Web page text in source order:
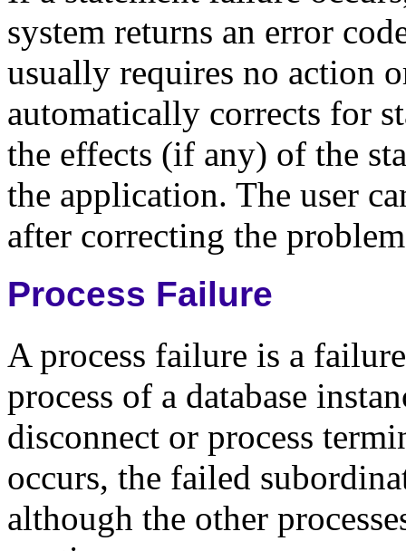
system returns an error
usually requires no action
automatically corrects for
the effects (if any) of the
the application. The user
after correcting the
Process Failure
A process failure is a
process of a database
disconnect or process
occurs, the failed
although the other